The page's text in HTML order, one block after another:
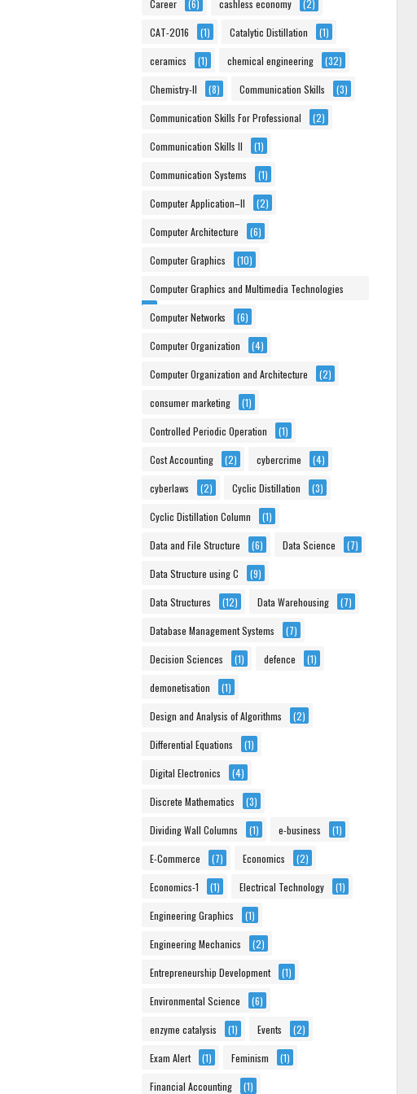
Career (6) cashless economy (2)
CAT-2016 (1) Catalytic Distillation (1)
ceramics (1) chemical engineering (32)
Chemistry-II (8) Communication Skills (3)
Communication Skills For Professional (2)
Communication Skills II (1)
Communication Systems (1)
Computer Application–II (2)
Computer Architecture (6)
Computer Graphics (10)
Computer Graphics and Multimedia Technologies
(6)
Computer Networks (6)
Computer Organization (4)
Computer Organization and Architecture (2)
consumer marketing (1)
Controlled Periodic Operation (1)
Cost Accounting (2) cybercrime (4)
cyberlaws (2) Cyclic Distillation (3)
Cyclic Distillation Column (1)
Data and File Structure (6) Data Science (7)
Data Structure using C (9)
Data Structures (12) Data Warehousing (7)
Database Management Systems (7)
Decision Sciences (1) defence (1)
demonetisation (1)
Design and Analysis of Algorithms (2)
Differential Equations (1)
Digital Electronics (4)
Discrete Mathematics (3)
Dividing Wall Columns (1) e-business (1)
E-Commerce (7) Economics (2)
Economics-1 (1) Electrical Technology (1)
Engineering Graphics (1)
Engineering Mechanics (2)
Entrepreneurship Development (1)
Environmental Science (6)
enzyme catalysis (1) Events (2)
Exam Alert (1) Feminism (1)
Financial Accounting (1)